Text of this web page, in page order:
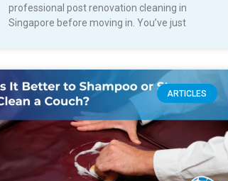
professional post renovation cleaning in
Singapore before moving in. You’ve just
ARTICLES